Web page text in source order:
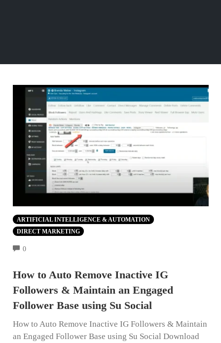
ARTIFICIAL INTELLIGENCE & AUTOMATION
DIRECT MARKETING
0COMMENTS
How to Auto Remove Inactive IG
Followers & Maintain an Engaged
Follower Base using Su Social
How to Auto Remove Inactive IG Followers & Maintain
an Engaged Follower Base using Su Social Download